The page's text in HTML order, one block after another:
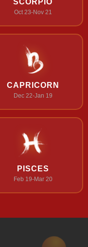
SCORPIO
Oct 23-Nov 21
CAPRICORN
Dec 22-Jan 19
PISCES
Feb 19-Mar 20